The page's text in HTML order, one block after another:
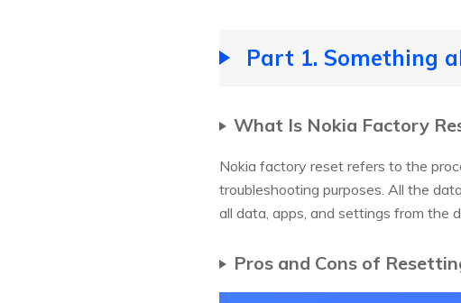
Part 1. Something
What Is Nokia Factory
Nokia factory reset refers to the
troubleshooting purposes. All the
all data, apps, and settings from the
Pros and Cons of